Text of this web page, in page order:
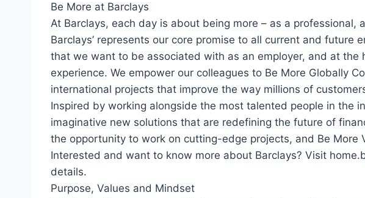
Be More at Barclays
At Barclays, each day is about being more – as a professional,
Barclays’ represents our core promise to all current and future
that we want to be associated with as an employer, and at the
experience. We empower our colleagues to Be More Globally
international projects that improve the way millions of
Inspired by working alongside the most talented people in the
imaginative new solutions that are redefining the future of
the opportunity to work on cutting-edge projects, and Be More
Interested and want to know more about Barclays? Visit
details.
Purpose, Values and Mindset